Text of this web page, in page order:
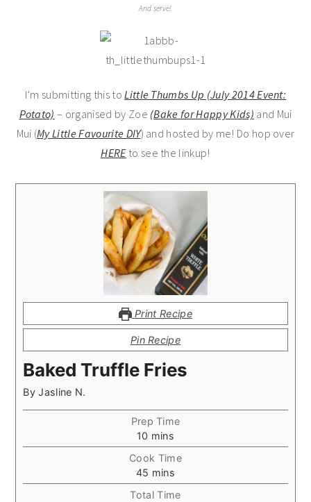
And serve!
I’m submitting this toLittle Thumbs Up (July 2014 Event:
Potato) – organised by Zoe (Bake for Happy Kids) and Mui
Mui (My Little Favourite DIY) and hosted by me! Do hop over
HEREto see the linkup!
Print Recipe
Pin Recipe
Baked Truffle Fries
ByJasline N.
Prep Time
10 minutes
mins
Cook Time
45 minutes
mins
Total Time